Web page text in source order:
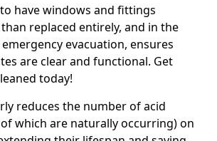
have windows and fittings
replaced entirely, and in the
evacuation, ensures
are clear and functional. Get
today!
reduces the number of acid
which are naturally occurring) on